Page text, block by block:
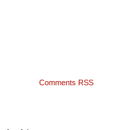
Comments RSS